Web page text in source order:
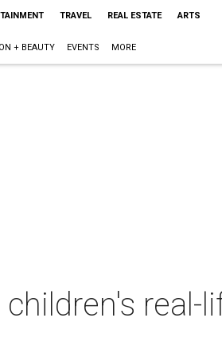
TRAVEL REAL ESTATE ARTS
+ BEAUTY EVENTS MORE
real-